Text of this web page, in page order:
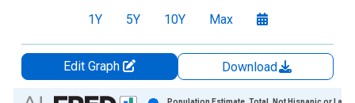
1Y 5Y 10Y Max
Edit Graph
Download
Chart